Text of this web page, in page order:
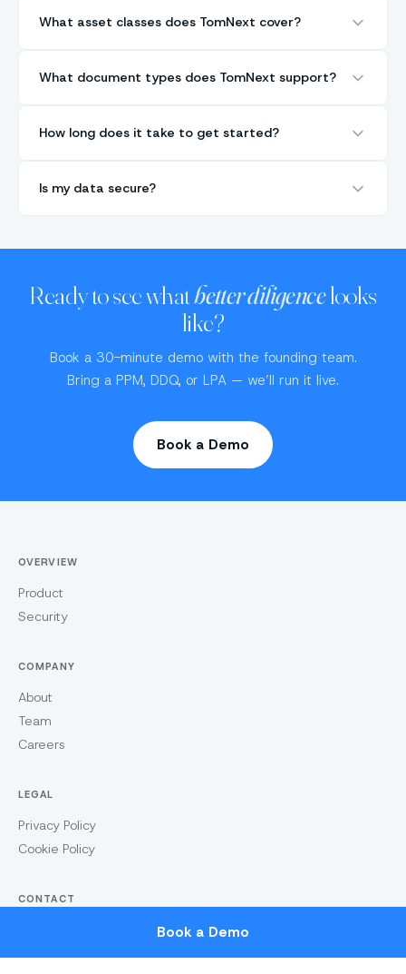
Book a Demo
What asset classes does TomNext cover?
What document types does TomNext support?
How long does it take to get started?
Is my data secure?
Ready to see whatbetter diligencelooks
like?
Book a 30-minute demo with the founding team.
Bring a PPM, DDQ, or LPA — we’ll run it live.
Book a Demo
OVERVIEW
Product
Security
COMPANY
About
Team
Careers
LEGAL
Privacy Policy
Cookie Policy
CONTACT